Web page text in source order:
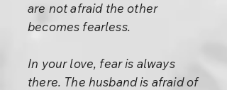
are not afraid the other
becomes fearless.
In your love, fear is always
there. The husband is afraid of